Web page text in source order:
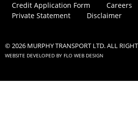
Credit Application Form Careers
Private Statement
Disclaimer
© 2026 MURPHY TRANSPORT LTD. ALL
WEBSITE DEVELOPED BY FLO WEB DESIGN